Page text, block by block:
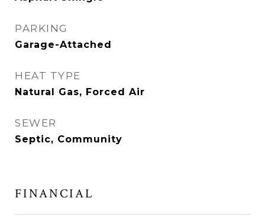
PARKING
Garage-Attached
HEAT TYPE
Natural Gas, Forced Air
SEWER
Septic, Community
FINANCIAL